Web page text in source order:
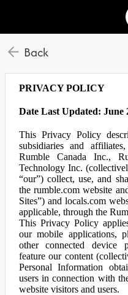
Back
PRIVACY POLICY
Date Last Updated: June
This Privacy Policy
subsidiaries and
Rumble Canada Inc.,
Technology Inc.
“our”) collect, use, and
the rumble.com website
Sites”) and locals.com
applicable, through the
This Privacy Policy
our mobile applications,
other connected device
feature our content
Personal Information
users in connection with
website visitors and users.